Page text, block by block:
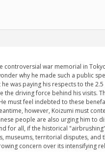
controversial war memorial in
why he made such a public
was paying his respects to the
the driving force behind his visits.
must feel indebted to these
however, Koizumi must
people are also urging him to
for all, if the historical
museums, territorial disputes,
concern over its intensifying